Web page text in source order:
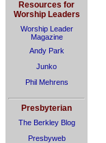
Resources for
Worship Leaders
Worship Leader
Magazine
Andy Park
Junko
Phil Mehrens
Presbyterian
The Berkley Blog
Presbyweb